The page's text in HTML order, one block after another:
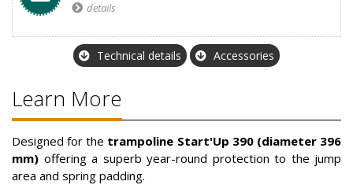
details
Technical details Accessories
Learn More
Designed for the trampoline Start'Up 390 (diameter 396
mm) offering a superb year-round protection to the jump
area and spring padding.